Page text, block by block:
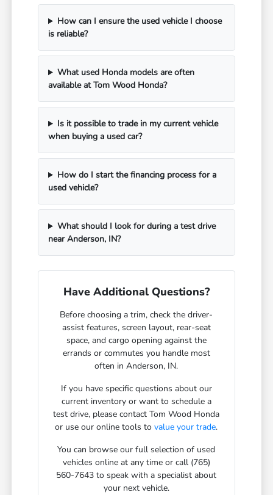
How can I ensure the used vehicle I choose
is reliable?
What used Honda models are often
available at Tom Wood Honda?
Is it possible to trade in my current vehicle
when buying a used car?
How do I start the financing process for a
used vehicle?
What should I look for during a test drive
near Anderson, IN?
Have Additional Questions?
Before choosing a trim, check the driver-
assist features, screen layout, rear-seat
space, and cargo opening against the
errands or commutes you handle most
often in Anderson, IN.
If you have specific questions about our
current inventory or want to schedule a
test drive, please contact Tom Wood Honda
or use our online tools tovalue your trade.
You can browse our full selection of used
vehicles online at any time or call (765)
560-7643 to speak with a specialist about
your next vehicle.